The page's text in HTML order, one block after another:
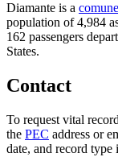
Diamante is a comune
population of4,984
162 passengers
States.
Contact
To request vital
the PEC address or
date, and record type